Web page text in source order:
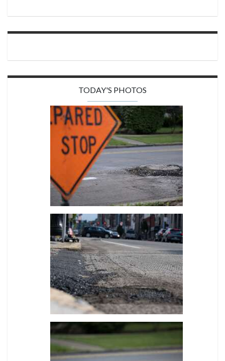
TODAY'S PHOTOS